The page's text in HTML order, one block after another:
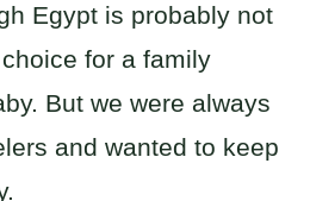
Egypt is probably not
for a family
But we were always
and wanted to keep